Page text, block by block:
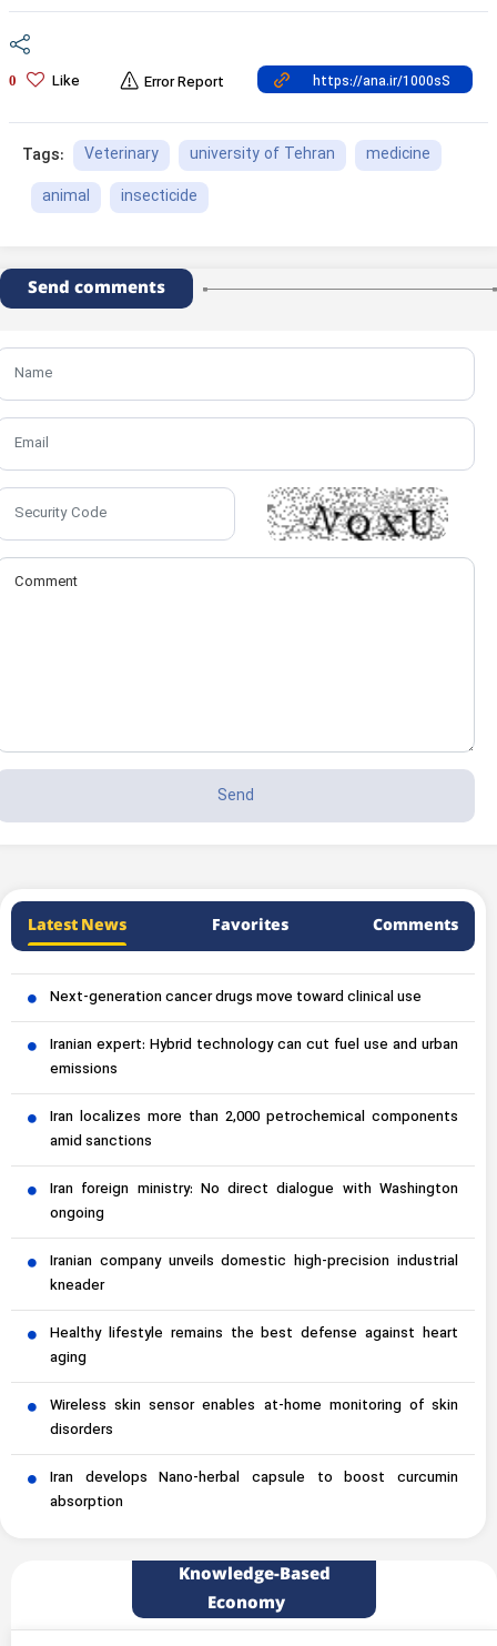
0 Like Error Report
Tags: Veterinary university of Tehran
medicine
animal
insecticide
Send comments
Latest News Favorites Comments
Next-generation cancer drugs move toward clinical use
Iranian expert: Hybrid technology can cut fuel use and urban
emissions
Iran localizes more than 2,000 petrochemical components
amid sanctions
Iran foreign ministry: No direct dialogue with Washington
ongoing
Iranian company unveils domestic high-precision industrial
kneader
Healthy lifestyle remains the best defense against heart
aging
Wireless skin sensor enables at-home monitoring of skin
disorders
Iran develops Nano-herbal capsule to boost curcumin
absorption
Knowledge-Based
Economy